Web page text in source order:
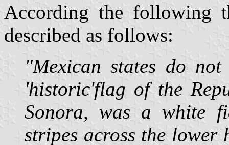
According the following
described as follows:
"Mexican states do
'historic'flag of the
Sonora, was a white
stripes across the